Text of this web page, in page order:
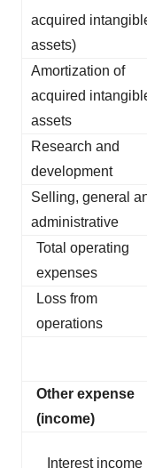
acquired
assets)
Amortization of
acquired
assets
Research and
development
Selling, general
administrative
Total operating
expenses
Loss from
operations
Other expense
(income)
Interest income